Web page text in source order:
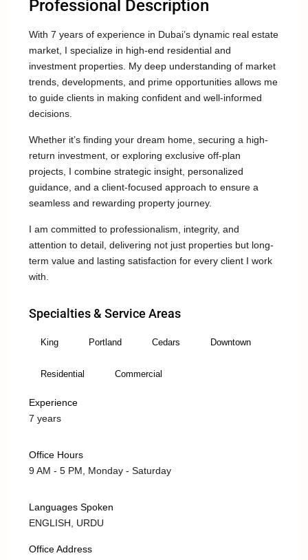
Professional Description
With 7 years of experience in Dubai’s dynamic real estate
market, I specialize in high-end residential and
investment properties. My deep understanding of market
trends, developments, and prime opportunities allows me
to guide clients in making confident and well-informed
decisions.
Whether it’s finding your dream home, securing a high-
return investment, or exploring exclusive off-plan
projects, I combine strategic insight, personalized
guidance, and a client-focused approach to ensure a
seamless and rewarding property journey.
I am committed to professionalism, integrity, and
attention to detail, delivering not just properties but long-
term value and lasting satisfaction for every client I work
with.
Specialties & Service Areas
King Portland Cedars Downtown
Residential Commercial
Experience
7 years
Office Hours
9 AM - 5 PM, Monday - Saturday
Languages Spoken
ENGLISH, URDU
Office Address